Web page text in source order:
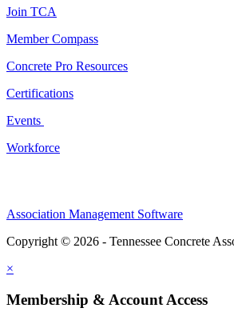
Join TCA
Member Compass
Concrete Pro Resources
Certifications
Events
Workforce
Association Management Software
Copyright © 2026 - Tennessee Concrete
×
Membership & Account Access